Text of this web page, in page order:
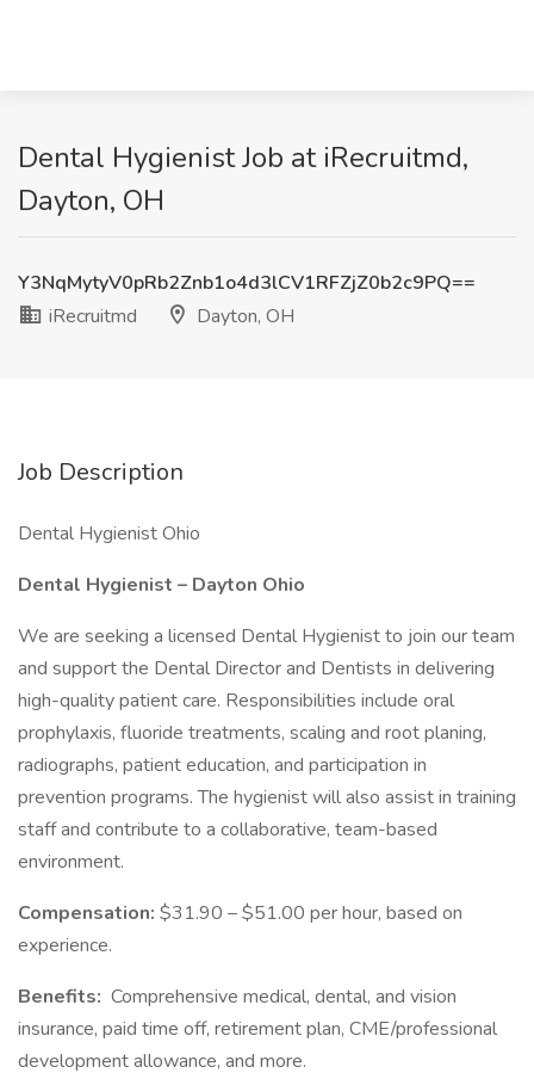
Dental Hygienist Job at iRecruitmd,
Dayton, OH
Y3NqMytyV0pRb2Znb1o4d3lCV1RFZjZ0b2c9PQ==
iRecruitmd
Dayton, OH
Job Description
Dental Hygienist Ohio
Dental Hygienist – Dayton Ohio
We are seeking a licensed Dental Hygienist to join our team
and support the Dental Director and Dentists in delivering
high-quality patient care. Responsibilities include oral
prophylaxis, fluoride treatments, scaling and root planing,
radiographs, patient education, and participation in
prevention programs. The hygienist will also assist in training
staff and contribute to a collaborative, team-based
environment.
Compensation: $31.90 – $51.00 per hour, based on
experience.
Benefits: Comprehensive medical, dental, and vision
insurance, paid time off, retirement plan, CME/professional
development allowance, and more.